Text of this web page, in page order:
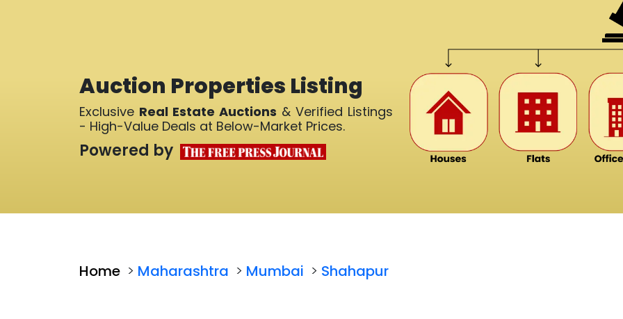
Auction Properties Listing
Exclusive Real Estate Auctions & Verified Listings
- High-Value Deals at Below-Market Prices.
Powered by
Home > Maharashtra > Mumbai > Shahapur